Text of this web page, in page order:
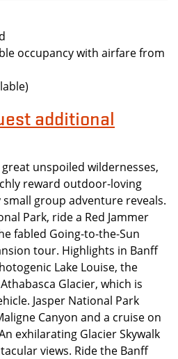
occupancy with airfare from
additional
unspoiled wildernesses,
reward outdoor-loving
group adventure reveals.
Park, ride a Red Jammer
fabled Going-to-the-Sun
tour. Highlights in Banff
Lake Louise, the
Glacier, which is
Jasper National Park
Canyon and a cruise on
exhilarating Glacier Skywalk
views. Ride the Banff